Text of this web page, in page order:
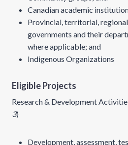
Canadian academic
Provincial, territorial,
governments and their
where applicable; and
Indigenous Organizations
Eligible Projects
Research & Development
3)
Development, assessment,